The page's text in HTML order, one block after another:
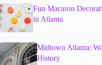
Fun Macaron
in Atlanta
Midtown Atlanta:
History